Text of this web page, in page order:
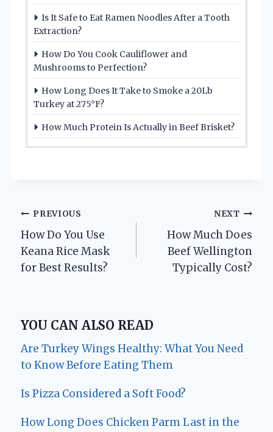
Is It Safe to Eat Ramen Noodles After a Tooth
Extraction?
How Do You Cook Cauliflower and
Mushrooms to Perfection?
How Long Does It Take to Smoke a 20Lb
Turkey at 275°F?
How Much Protein Is Actually in Beef Brisket?
Post
navigation
PREVIOUS
How Do You Use
Keana Rice Mask
for Best Results?
NEXT
How Much Does
Beef Wellington
Typically Cost?
YOU CAN ALSO READ
Are Turkey Wings Healthy: What You Need
to Know Before Eating Them
Is Pizza Considered a Soft Food?
How Long Does Chicken Parm Last in the